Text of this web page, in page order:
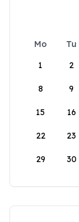
Mo Tu
1
2
8 9
15 16
22 23
29 30